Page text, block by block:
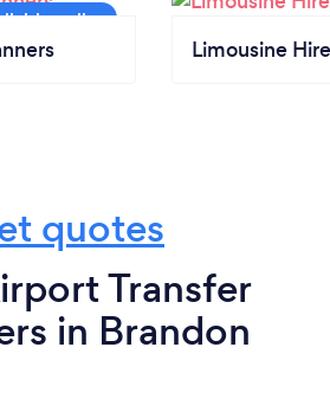
Limousine Hire
quotes
Transfer
in Brandon